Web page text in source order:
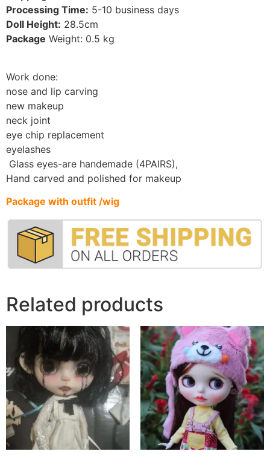
Processing Time: 5-10 business days
Doll Height: 28.5cm
Package Weight: 0.5 kg
Work done:
nose and lip carving
new makeup
neck joint
eye chip replacement
eyelashes
Glass eyes-are handemade (4PAIRS),
Hand carved and polished for makeup
Package with outfit /wig
Related products